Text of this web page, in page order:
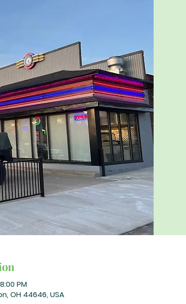
PM
OH 44646, USA